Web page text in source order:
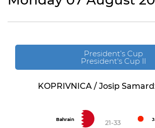
President’s Cup
President's Cup II
KOPRIVNICA / Josip
Bahrain 21-33